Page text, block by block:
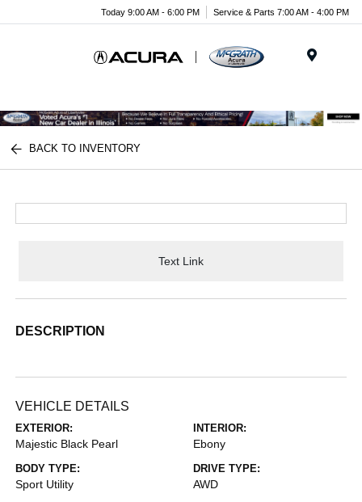
Today 9:00 AM - 6:00 PM Service & Parts 7:00 AM - 4:00 PM
BACK TO INVENTORY
Text Link
DESCRIPTION
VEHICLE DETAILS
EXTERIOR:
Majestic Black Pearl
INTERIOR:
Ebony
BODY TYPE:
Sport Utility
DRIVE TYPE:
AWD